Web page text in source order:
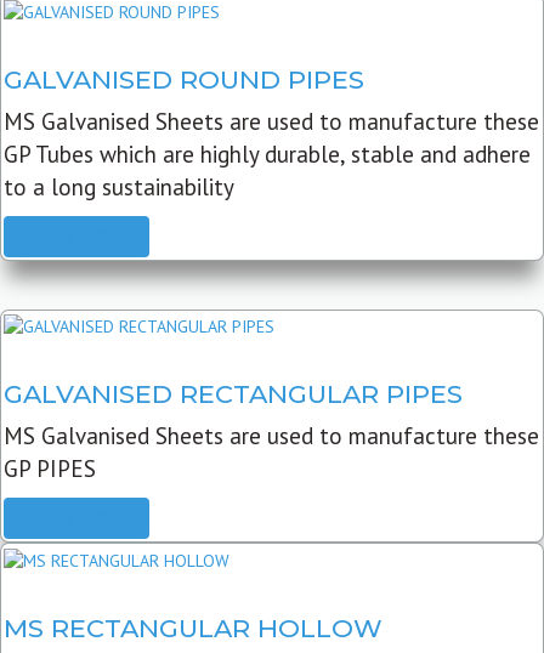
GALVANISED ROUND PIPES
MS Galvanised Sheets are used to manufacture these
GP Tubes which are highly durable, stable and adhere
to a long sustainability
GALVANISED RECTANGULAR PIPES
MS Galvanised Sheets are used to manufacture these
GP PIPES
MS RECTANGULAR HOLLOW